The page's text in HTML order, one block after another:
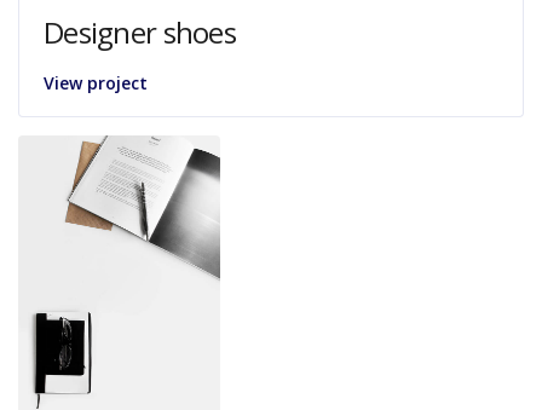
Designer shoes
View project